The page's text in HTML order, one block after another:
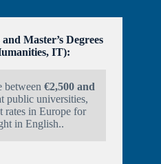
Master’s Degrees
IT):
between €2,500 and
public universities,
rates in Europe for
in English..